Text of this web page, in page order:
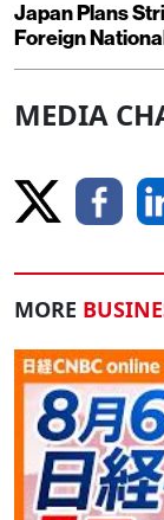
Japan Plans
Foreign
MEDIA
MORE